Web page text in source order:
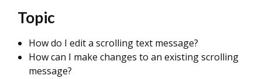
Topic
How do I edit a scrolling text message?
How can I make changes to an existing scrolling
message?